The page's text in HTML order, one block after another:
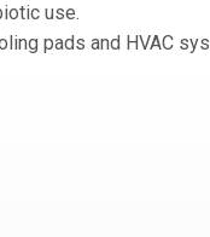
use.
pads and HVAC